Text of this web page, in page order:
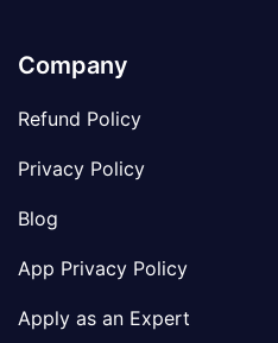
Company
Refund Policy
Privacy Policy
Blog
App Privacy Policy
Apply as an Expert